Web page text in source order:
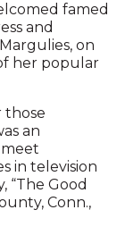
famed
and
on
her popular
those
an
in television
“The Good
Conn.,